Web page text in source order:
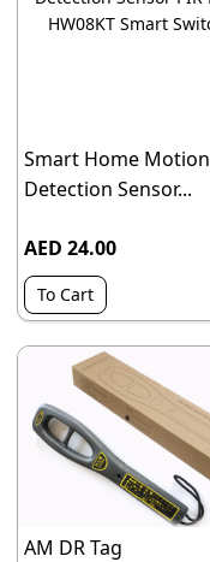
Smart Home Motion
Detection Sensor...
AED 24.00
To Cart
AM DR Tag